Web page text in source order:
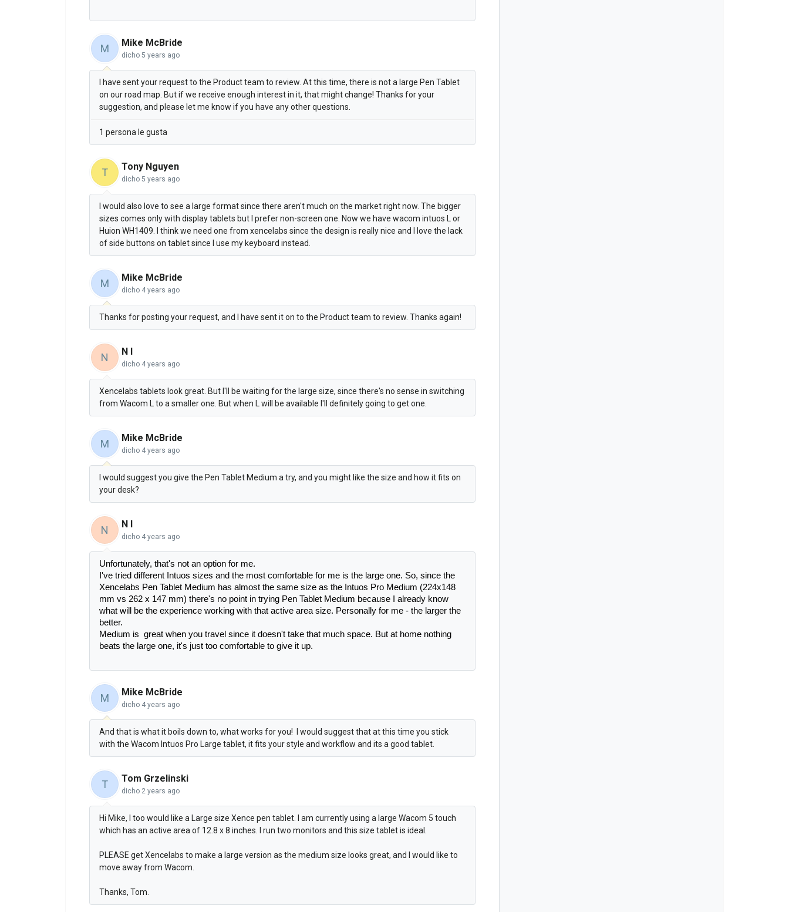
M Mike McBride
dicho 5 years ago
I have sent your request to the Product team to review. At this time, there is not a large Pen Tablet
on our road map. But if we receive enough interest in it, that might change! Thanks for your
suggestion, and please let me know if you have any other questions.
1 persona le gusta
T Tony Nguyen
dicho 5 years ago
I would also love to see a large format since there aren't much on the market right now. The bigger
sizes comes only with display tablets but I prefer non-screen one. Now we have wacom intuos L or
Huion WH1409. I think we need one from xencelabs since the design is really nice and I love the lack
of side buttons on tablet since I use my keyboard instead.
M Mike McBride
dicho 4 years ago
Thanks for posting your request, and I have sent it on to the Product team to review. Thanks again!
N N I
dicho 4 years ago
Xencelabs tablets look great. But I'll be waiting for the large size, since there's no sense in switching
from Wacom L to a smaller one. But when L will be available I'll definitely going to get one.
M Mike McBride
dicho 4 years ago
I would suggest you give the Pen Tablet Medium a try, and you might like the size and how it fits on
your desk?
N N I
dicho 4 years ago
Unfortunately, that's not an option for me.
I've tried different Intuos sizes and the most comfortable for me is the large one. So, since the
Xencelabs Pen Tablet Medium has almost the same size as the Intuos Pro Medium (224x148
mm vs 262 x 147 mm) there's no point in trying Pen Tablet Medium because I already know
what will be the experience working with that active area size. Personally for me - the larger the
better.
Medium is  great when you travel since it doesn't take that much space. But at home nothing
beats the large one, it's just too comfortable to give it up.
M Mike McBride
dicho 4 years ago
And that is what it boils down to, what works for you! I would suggest that at this time you stick
with the Wacom Intuos Pro Large tablet, it fits your style and workflow and its a good tablet.
T Tom Grzelinski
dicho 2 years ago
Hi Mike, I too would like a Large size Xence pen tablet. I am currently using a large Wacom 5 touch
which has an active area of 12.8 x 8 inches. I run two monitors and this size tablet is ideal.
PLEASE get Xencelabs to make a large version as the medium size looks great, and I would like to
move away from Wacom.
Thanks, Tom.